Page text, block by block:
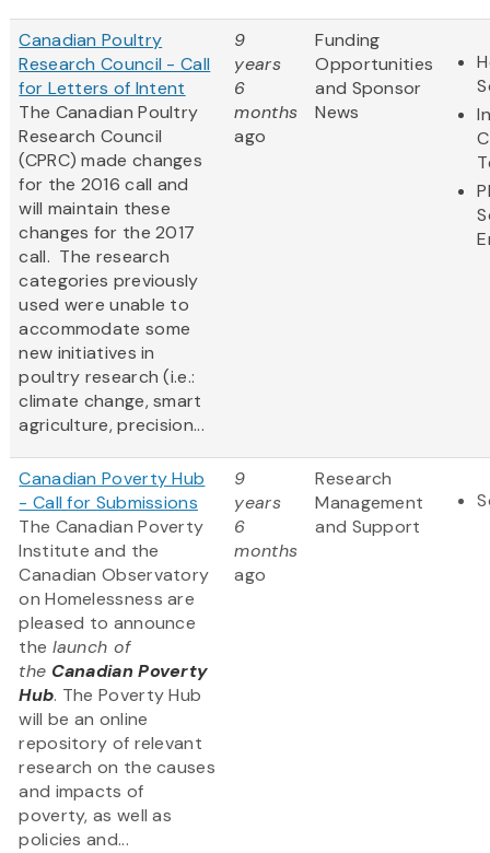
Canadian Poultry
Research Council - Call
for Letters of Intent
The Canadian Poultry
Research Council
(CPRC) made changes
for the 2016 call and
will maintain these
changes for the 2017
call. The research
categories previously
used were unable to
accommodate some
new initiatives in
poultry research (i.e.:
climate change, smart
agriculture, precision...
9
years
6
months
ago
Funding
Opportunities
and Sponsor
News
Canadian Poverty Hub
- Call for Submissions
The Canadian Poverty
Institute and the
Canadian Observatory
on Homelessness are
pleased to announce
the launch of
the Canadian Poverty
Hub. The Poverty Hub
will be an online
repository of relevant
research on the causes
and impacts of
poverty, as well as
policies and...
9
years
6
months
ago
Research
Management
and Support